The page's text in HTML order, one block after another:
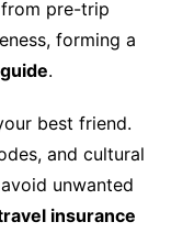
pre-trip
forming a
.
best friend.
and cultural
unwanted
insurance